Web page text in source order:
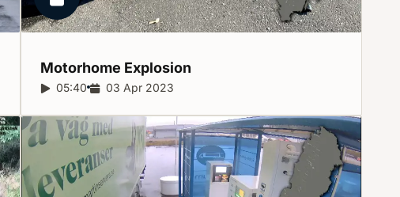
Locked report
Motorhome Explosion
Report duration:
05:40 Release date:
03 Apr 2023